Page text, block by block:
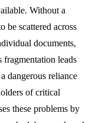
Without a
be scattered across
documents,
fragmentation leads
dangerous reliance
of critical
these problems by